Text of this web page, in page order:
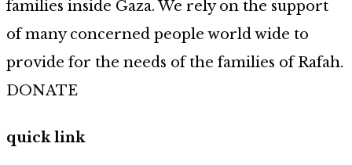
families inside Gaza. We rely on the support
of many concerned people world wide to
provide for the needs of the families of Rafah.
DONATE
quick link